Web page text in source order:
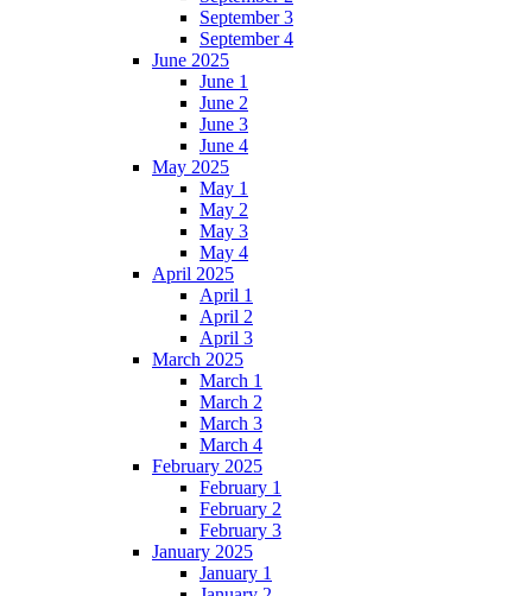
September 3
September 4
June 2025
June 1
June 2
June 3
June 4
May 2025
May 1
May 2
May 3
May 4
April 2025
April 1
April 2
April 3
March 2025
March 1
March 2
March 3
March 4
February 2025
February 1
February 2
February 3
January 2025
January 1